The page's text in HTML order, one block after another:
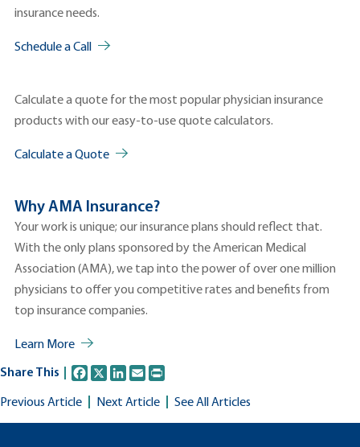
insurance needs.
Schedule a Call
Calculate a quote for the most popular physician insurance
products with our easy-to-use quote calculators.
Calculate a Quote
Why AMA Insurance?
Your work is unique; our insurance plans should reflect that.
With the only plans sponsored by the American Medical
Association (AMA), we tap into the power of over one million
physicians to offer you competitive rates and benefits from
top insurance companies.
Learn More
Share This Facebook
X LinkedIn
Email
Previous Article Next Article See All Articles